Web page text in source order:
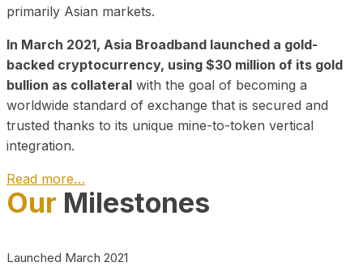
primarily Asian markets.
In March 2021, Asia Broadband launched a gold-
backed cryptocurrency, using $30 million of its gold
bullion as collateral with the goal of becoming a
worldwide standard of exchange that is secured and
trusted thanks to its unique mine-to-token vertical
integration.
Read more…
Play Video about CEO
Our Milestones
Launched March 2021